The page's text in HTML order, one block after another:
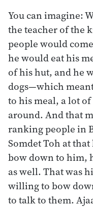
You can imagine:
the teacher of the
people would
he would eat his
of his hut, and he
dogs—which
to his meal, a lot
around. And that
ranking people in
Somdet Toh at
bow down to him,
as well. That was
willing to bow
to talk to them.